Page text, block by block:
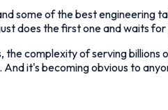
of the best engineering
does the first one and waits
complexity of serving
it's becoming obvious to